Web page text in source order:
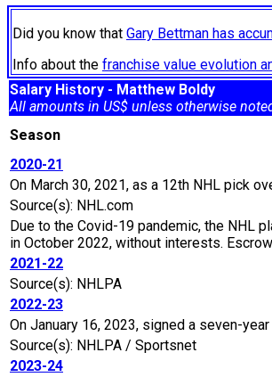
Did you know that Gary Bettman has
Info about the franchise value evolution
Salary History - Matthew Boldy
All amounts in US$ unless otherwise
Season
2020-21
On March 30, 2021, as a 12th NHL pick
Source(s): NHL.com
Due to the Covid-19 pandemic, the NHL
in October 2022, without interests.
2021-22
Source(s): NHLPA
2022-23
On January 16, 2023, signed a seven-
Source(s): NHLPA / Sportsnet
2023-24